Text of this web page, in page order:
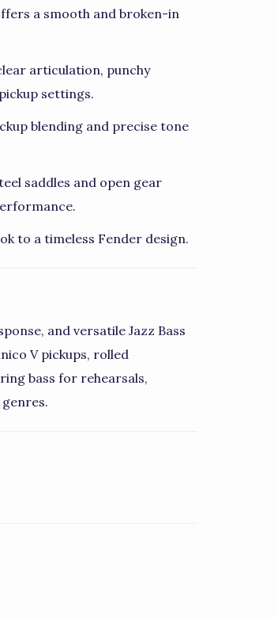
a smooth and broken-in
articulation, punchy
settings.
blending and precise tone
saddles and open gear
to a timeless Fender design.
and versatile Jazz Bass
V pickups, rolled
bass for rehearsals,